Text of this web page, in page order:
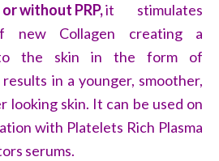
without PRP,it stimulates
new Collagen creating a
to the skin in the form of
in a younger, smoother,
looking skin. It can be used on
with Platelets Rich Plasma
serums.